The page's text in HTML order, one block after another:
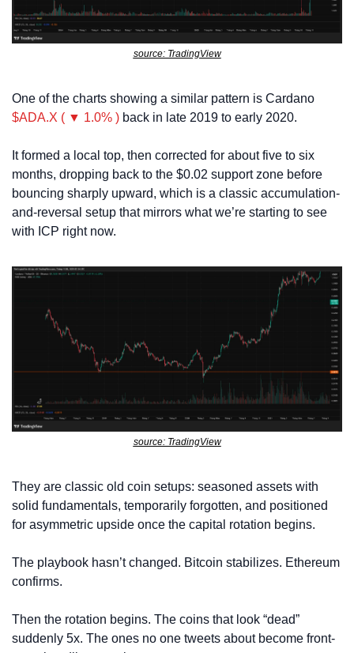
source: TradingView
$ADA.X ( ▼ 1.0% ) back in late 2019 to early 2020.
It formed a local top, then corrected for about five to six
months, dropping back to the $0.02 support zone before
bouncing sharply upward, which is a classic accumulation-
and-reversal setup that mirrors what we’re starting to see
with ICP right now.
source: TradingView
They are classic old coin setups: seasoned assets with
solid fundamentals, temporarily forgotten, and positioned
for asymmetric upside once the capital rotation begins.
The playbook hasn’t changed. Bitcoin stabilizes. Ethereum
confirms.
Then the rotation begins. The coins that look “dead”
suddenly 5x. The ones no one tweets about become front-